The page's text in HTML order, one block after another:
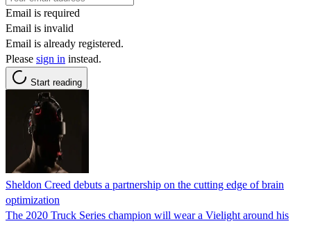
Email is required
Email is invalid
Email is already registered.
Please sign in instead.
Start reading
Sheldon Creed debuts a partnership on the cutting edge of brain
optimization
The 2020 Truck Series champion will wear a Vielight around his